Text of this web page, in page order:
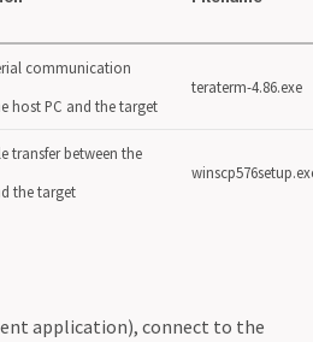
communication
host PC and the target
teraterm-4.86.exe
transfer between the
the target
application), connect to the